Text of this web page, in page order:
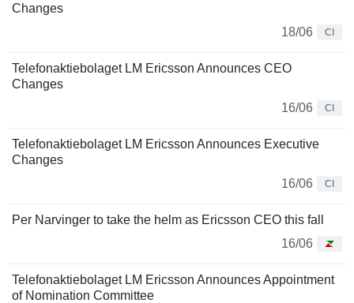
Changes
18/06
CI
Telefonaktiebolaget LM Ericsson Announces CEO
Changes
16/06
CI
Telefonaktiebolaget LM Ericsson Announces Executive
Changes
16/06
CI
Per Narvinger to take the helm as Ericsson CEO this fall
16/06
Telefonaktiebolaget LM Ericsson Announces Appointment
of Nomination Committee